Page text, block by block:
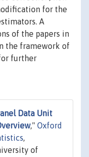
for the
A
of the papers in
the framework of
further
Data Unit
," Oxford
,
of